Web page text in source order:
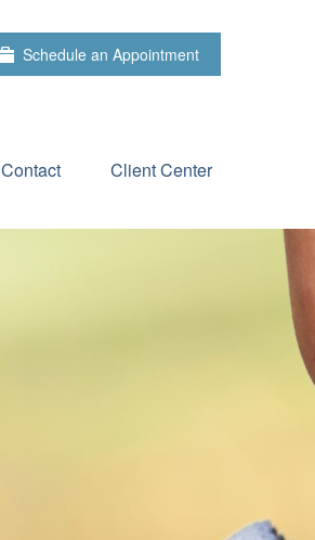
Schedule an Appointment
Contact Client Center